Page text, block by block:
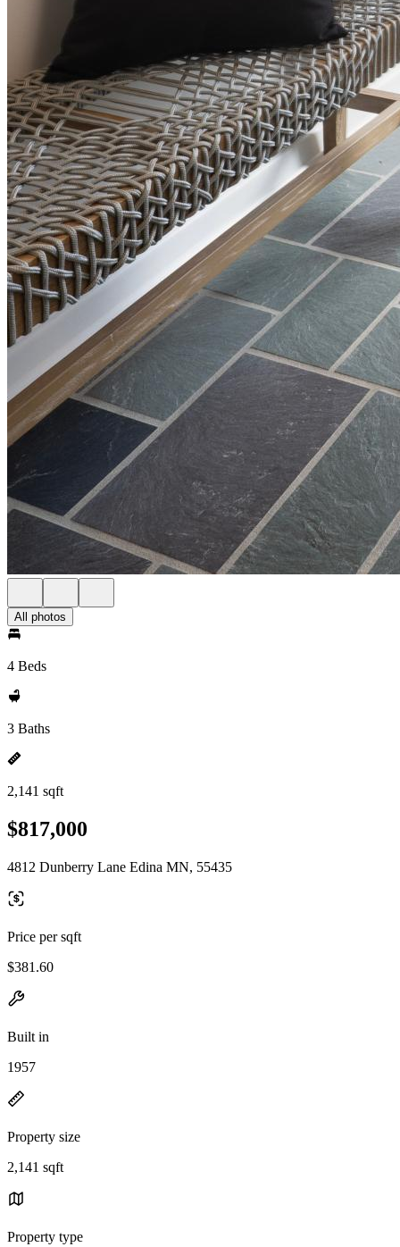
All photos
4 Beds
3 Baths
2,141 sqft
$817,000
4812 Dunberry Lane Edina MN, 55435
Price per sqft
$381.60
Built in
1957
Property size
2,141 sqft
Property type